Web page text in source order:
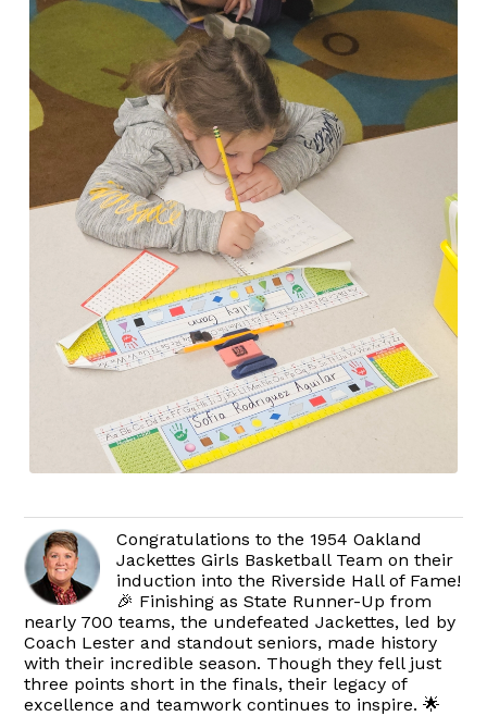
Congratulations to the 1954 Oakland
Jackettes Girls Basketball Team on their
induction into the Riverside Hall of Fame!
🎉 Finishing as State Runner-Up from
nearly 700 teams, the undefeated Jackettes, led by
Coach Lester and standout seniors, made history
with their incredible season. Though they fell just
three points short in the finals, their legacy of
excellence and teamwork continues to inspire. 🌟